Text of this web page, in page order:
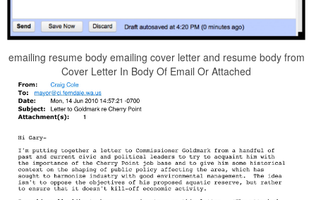
emailing resume body emailing cover letter and resume body from
Cover Letter In Body Of Email Or Attached